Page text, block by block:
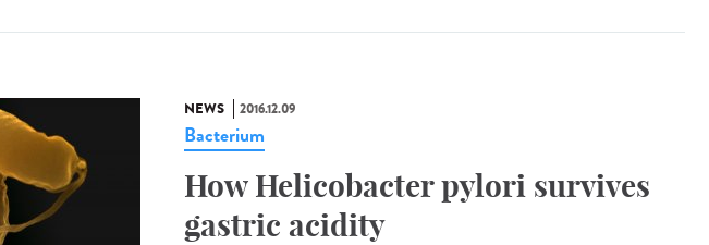
NEWS 2016.12.09
Bacterium
How Helicobacter pylori survives
gastric acidity